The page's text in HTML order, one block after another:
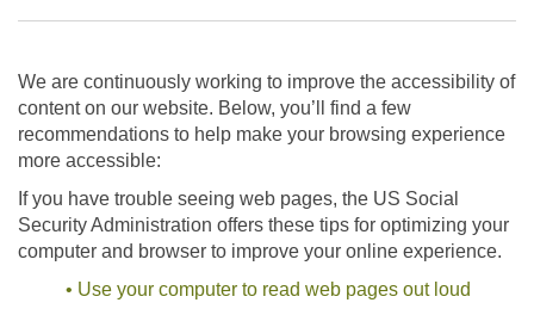
We are continuously working to improve the accessibility of
content on our website. Below, you’ll find a few
recommendations to help make your browsing experience
more accessible:
If you have trouble seeing web pages, the US Social
Security Administration offers these tips for optimizing your
computer and browser to improve your online experience.
• Use your computer to read web pages out loud